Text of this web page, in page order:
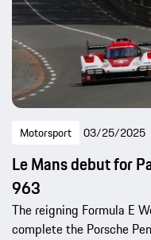
Motorsport 03/25/2025
Le Mans debut for
963
The reigning Formula E
complete the Porsche